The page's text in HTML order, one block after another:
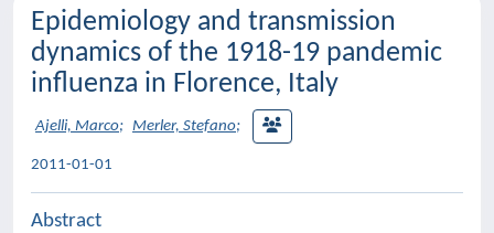
Epidemiology and transmission
dynamics of the 1918-19 pandemic
influenza in Florence, Italy
Ajelli, Marco; Merler, Stefano;
2011-01-01
Abstract